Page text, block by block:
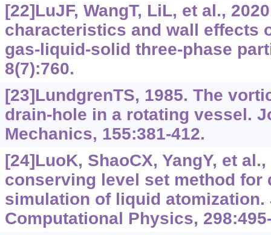
[22]LuJF, WangT, LiL, et al.,
characteristics and wall effects
gas-liquid-solid three-phase
8(7):760.
[23]LundgrenTS, 1985. The
drain-hole in a rotating vessel.
Mechanics, 155:381-412.
[24]LuoK, ShaoCX, YangY, et
conserving level set method for
simulation of liquid atomization.
Computational Physics,